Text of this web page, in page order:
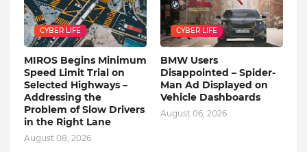
CYBER LIFE
MIROS Begins Minimum
Speed ​​Limit Trial on
Selected Highways –
Addressing the
Problem of Slow Drivers
in the Right Lane
August 08, 2026
CYBER LIFE
BMW Users
Disappointed – Spider-
Man Ad Displayed on
Vehicle Dashboards
August 06, 2026